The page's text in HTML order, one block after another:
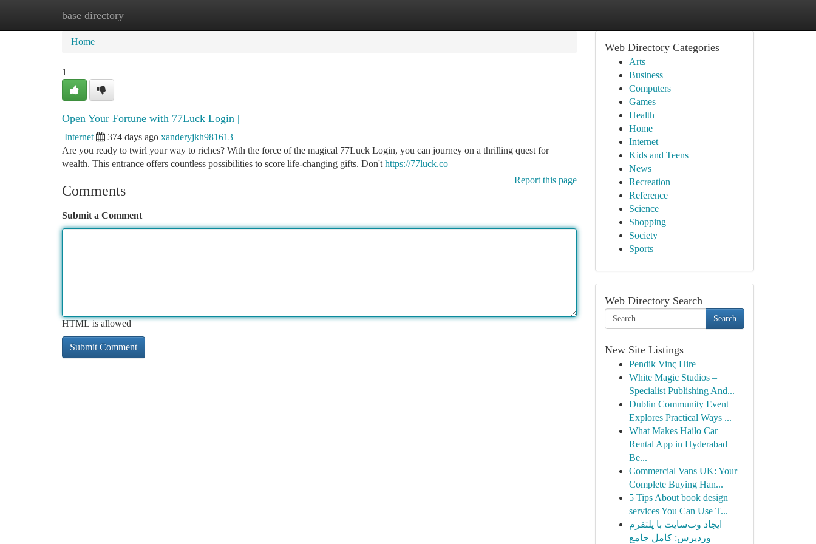
base directory
Home New Site Listings
Home
1
Open Your Fortune with 77Luck Login |
Internet 374 days ago xanderyjkh981613
Are you ready to twirl your way to riches? With the force of the magical 77Luck Login, you can journey on a thrilling quest for
wealth. This entrance offers countless possibilities to score life-changing gifts. Don't https://77luck.co
Report this page
Comments
Submit a Comment
HTML is allowed
Web Directory Categories
Arts
Business
Computers
Games
Health
Home
Internet
Kids and Teens
News
Recreation
Reference
Science
Shopping
Society
Sports
Web Directory Search
Search
New Site Listings
Pendik Vinç Hire
White Magic Studios –
Specialist Publishing And...
Dublin Community Event
Explores Practical Ways ...
What Makes Hailo Car
Rental App in Hyderabad
Be...
Commercial Vans UK: Your
Complete Buying Han...
5 Tips About book design
services You Can Use T...
ایجاد وب‌سایت با پلتفرم
وردپرس: کامل جامع